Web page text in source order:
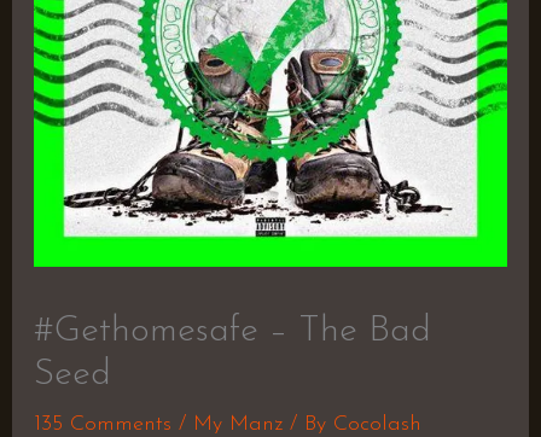
#Gethomesafe – The Bad
Seed
135 Comments / My Manz/ By Cocolash